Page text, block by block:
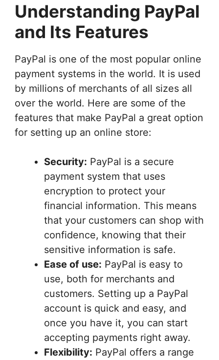
Understanding PayPal
and Its Features
PayPal is one of the most popular online
payment systems in the world. It is used
by millions of merchants of all sizes all
over the world. Here are some of the
features that make PayPal a great option
for setting up an online store:
Security: PayPal is a secure
payment system that uses
encryption to protect your
financial information. This means
that your customers can shop with
confidence, knowing that their
sensitive information is safe.
Ease of use: PayPal is easy to
use, both for merchants and
customers. Setting up a PayPal
account is quick and easy, and
once you have it, you can start
accepting payments right away.
Flexibility: PayPal offers a range